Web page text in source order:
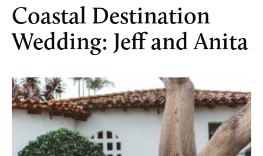
Coastal Destination
Wedding: Jeff and Anita